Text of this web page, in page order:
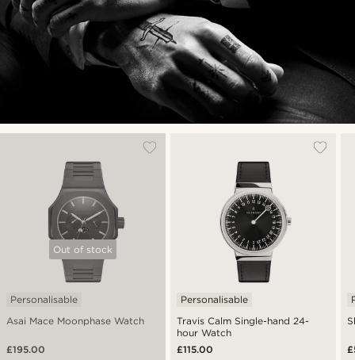
Out of stock
Asai Mace Moonphase Watch
Personalisable
£195.00
Travis Calm Single-hand 24-
hour Watch
Personalisable
£115.00